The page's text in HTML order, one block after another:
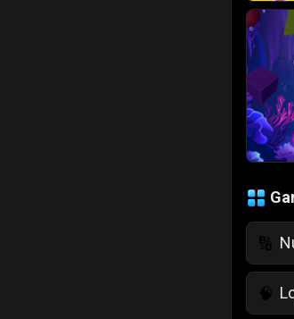
🔢
🧠